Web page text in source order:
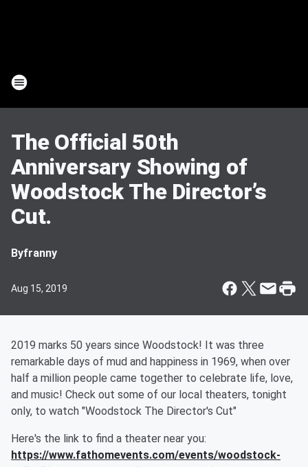
The Official 50th
Anniversary Showing of
Woodstock The Director’s
Cut.
Byfranny
Aug 15, 2019
2019 marks 50 years since Woodstock! It was three
remarkable days of mud and happiness in 1969, when over
half a million people came together to celebrate life, love,
and music! Check out some of our local theaters, tonight
only, to watch "Woodstock The Director's Cut"
Here's the link to find a theater near you:
https://www.fathomevents.com/events/woodstock-